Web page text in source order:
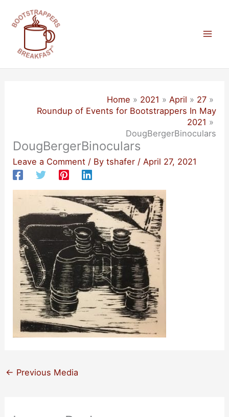
content
Home 2021 April
27
Roundup of Events for Bootstrappers In May
2021
DougBergerBinoculars
DougBergerBinoculars
Leave a Comment / Bytshafer / April 27, 2021
← Previous Media